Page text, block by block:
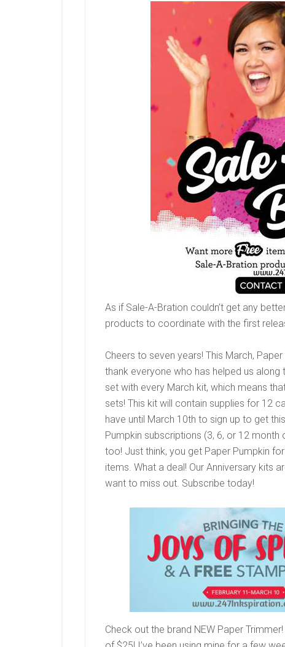
As if Sale-A-Bration couldn’t get any
products to coordinate with the first
Cheers to seven years! This March,
thank everyone who has helped us along
set with every March kit, which means
sets! This kit will contain supplies for 12
have until March 10th to sign up to get
Pumpkin subscriptions (3, 6, or 12
too! Just think, you get Paper Pumpkin
items. What a deal! Our Anniversary kits
want to miss out. Subscribe today!
Check out the brand NEW Paper